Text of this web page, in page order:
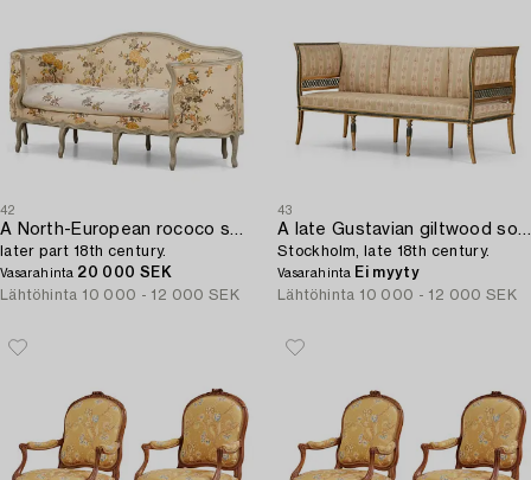
42
A North-European rococo sofa,
later part 18th century.
Vasarahinta 20 000 SEK
Lähtöhinta 10 000 - 12 000 SEK
43
A late Gustavian giltwood sofa,
Stockholm, late 18th century.
Vasarahinta Ei myyty
Lähtöhinta 10 000 - 12 000 SEK